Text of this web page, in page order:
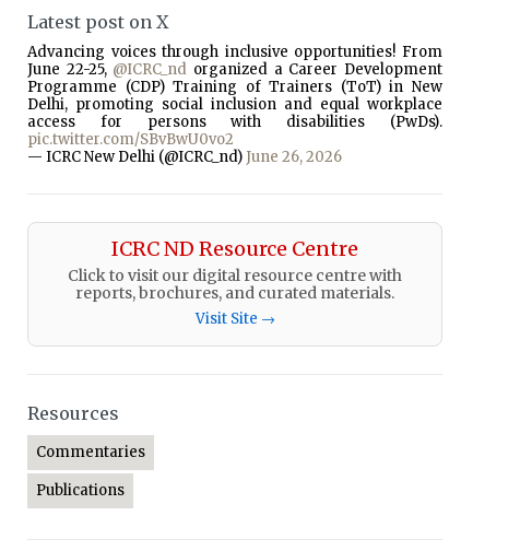
Latest post on X
Advancing voices through inclusive opportunities! From
June 22-25, @ICRC_nd organized a Career Development
Programme (CDP) Training of Trainers (ToT) in New
Delhi, promoting social inclusion and equal workplace
access for persons with disabilities (PwDs).
pic.twitter.com/SBvBwU0vo2
— ICRC New Delhi (@ICRC_nd) June 26, 2026
ICRC ND Resource Centre
Click to visit our digital resource centre with
reports, brochures, and curated materials.
Visit Site →
Resources
Commentaries
Publications